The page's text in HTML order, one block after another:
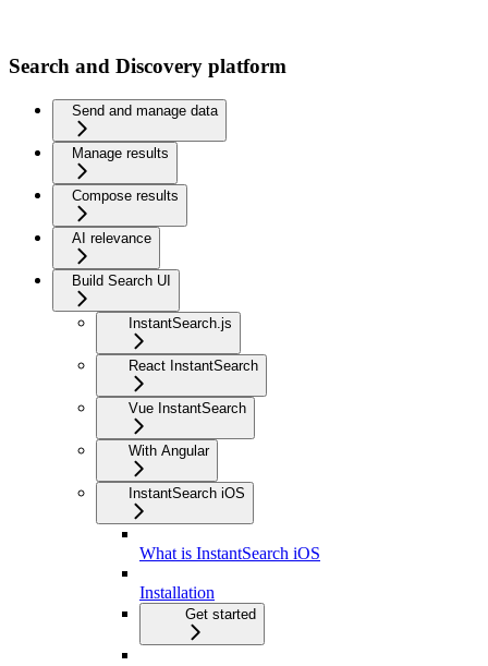
Search and Discovery platform
Send and manage data
Manage results
Compose results
AI relevance
Build Search UI
InstantSearch.js
React InstantSearch
Vue InstantSearch
With Angular
InstantSearch iOS
What is InstantSearch iOS
Installation
Get started